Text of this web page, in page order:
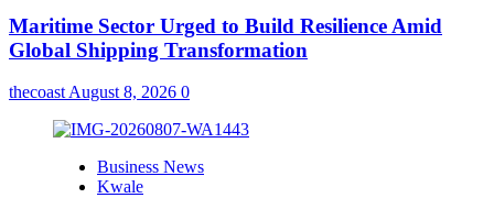
Maritime Sector Urged to Build Resilience Amid
Global Shipping Transformation
thecoastAugust 8, 2026 0
Business News
Kwale